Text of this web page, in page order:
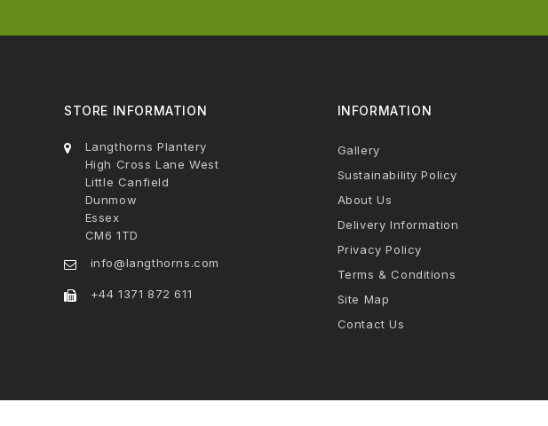
STORE INFORMATION
Langthorns Plantery
High Cross Lane West
Little Canfield
Dunmow
Essex
CM6 1TD
info@langthorns.com
+44 1371 872 611
INFORMATION
Gallery
Sustainability Policy
About Us
Delivery Information
Privacy Policy
Terms & Conditions
Site Map
Contact Us